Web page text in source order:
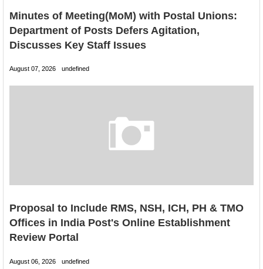
Minutes of Meeting(MoM) with Postal Unions:
Department of Posts Defers Agitation,
Discusses Key Staff Issues
August 07, 2026 undefined
Proposal to Include RMS, NSH, ICH, PH & TMO
Offices in India Post's Online Establishment
Review Portal
August 06, 2026 undefined